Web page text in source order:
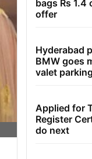
bags Rs 1.4
offer
Hyderabad
BMW goes
valet parking
Applied for
Register
do next